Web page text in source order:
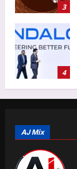
4
5
AJ Mix